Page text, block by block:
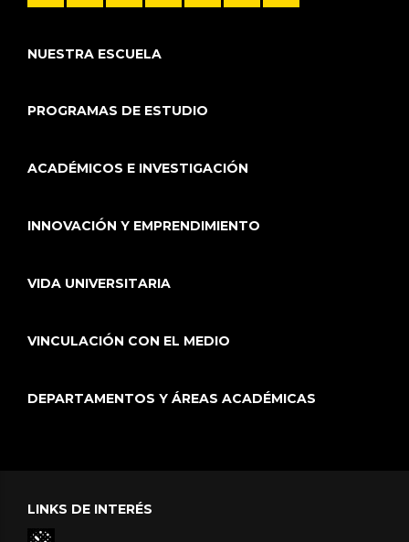
NUESTRA ESCUELA
PROGRAMAS DE ESTUDIO
ACADÉMICOS E INVESTIGACIÓN
INNOVACIÓN Y EMPRENDIMIENTO
VIDA UNIVERSITARIA
VINCULACIÓN CON EL MEDIO
DEPARTAMENTOS Y ÁREAS ACADÉMICAS
LINKS DE INTERÉS